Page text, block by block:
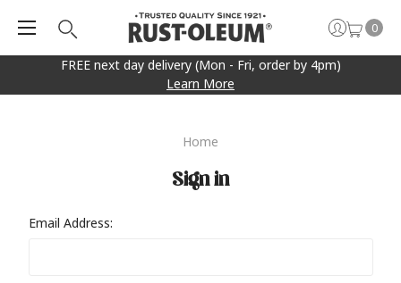
FREE next day delivery (Mon - Fri, order by 4pm)
Learn More
0
Home
Sign in
Email Address: